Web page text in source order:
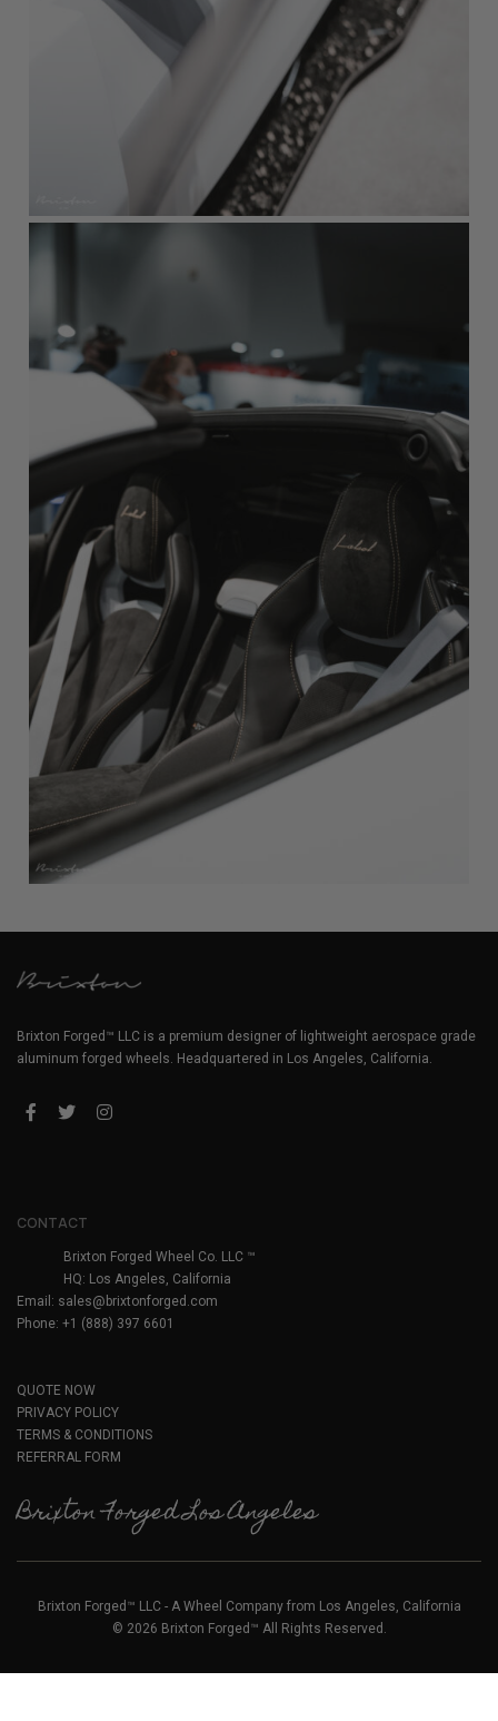
Brixton Forged™ LLC is a premium designer of lightweight aerospace grade
aluminum forged wheels. Headquartered in Los Angeles, California.
CONTACT
Brixton Forged Wheel Co. LLC ™
HQ: Los Angeles, California
Email: sales@brixtonforged.com
Phone: +1 (888) 397 6601
QUOTE NOW
PRIVACY POLICY
TERMS & CONDITIONS
REFERRAL FORM
Brixton Forged Los Angeles
Brixton Forged™ LLC - A Wheel Company from Los Angeles, California
© 2026 Brixton Forged™ All Rights Reserved.